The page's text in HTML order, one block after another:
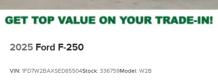
2025 Ford F-250
VIN: 1FD7W2BAXSED85504Stock: 336759Model: W2B